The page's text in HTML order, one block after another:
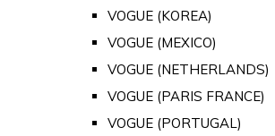
VOGUE (KOREA)
VOGUE (MEXICO)
VOGUE (NETHERLANDS)
VOGUE (PARIS FRANCE)
VOGUE (PORTUGAL)